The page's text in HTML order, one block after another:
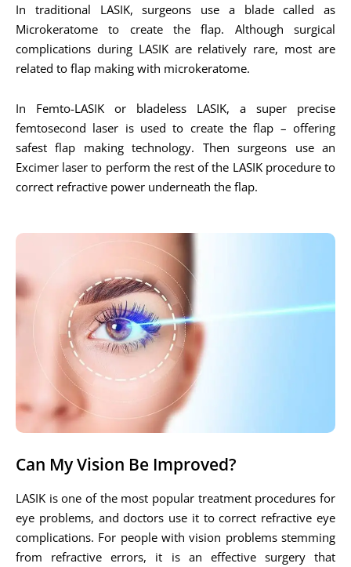
In traditional LASIK, surgeons use a blade called as
Microkeratome to create the flap. Although surgical
complications during LASIK are relatively rare, most are
related to flap making with microkeratome.
In Femto-LASIK or bladeless LASIK, a super precise
femtosecond laser is used to create the flap – offering
safest flap making technology. Then surgeons use an
Excimer laser to perform the rest of the LASIK procedure to
correct refractive power underneath the flap.
Can My Vision Be Improved?
LASIK is one of the most popular treatment procedures for
eye problems, and doctors use it to correct refractive eye
complications. For people with vision problems stemming
from refractive errors, it is an effective surgery that